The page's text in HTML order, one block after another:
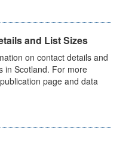
and List Sizes
on contact details and
in Scotland. For more
page and data